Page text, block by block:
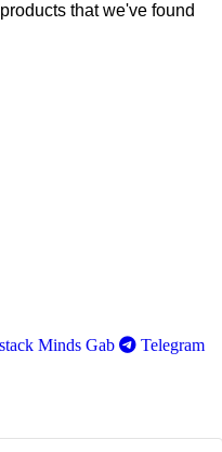
that we've found
Minds Gab
Telegram